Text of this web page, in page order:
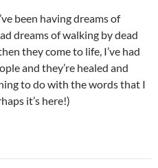
been having dreams of
dreams of walking by dead
they come to life, I’ve had
and they’re healed and
to do with the words that I
it’s here!)